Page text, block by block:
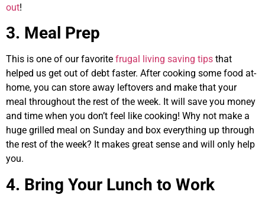
out!
3. Meal Prep
This is one of our favorite frugal living saving tips that
helped us get out of debt faster. After cooking some food at-
home, you can store away leftovers and make that your
meal throughout the rest of the week. It will save you money
and time when you don’t feel like cooking! Why not make a
huge grilled meal on Sunday and box everything up through
the rest of the week? It makes great sense and will only help
you.
4. Bring Your Lunch to Work